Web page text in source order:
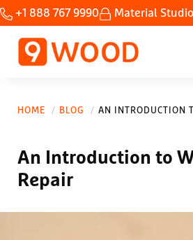
Skip to main content
Skip to header right navigation
Skip to site footer
+1 888 767 9990 Material
Home Custom wood ceilings made fast.
HOME BLOG AN INTRODUCTION
An Introduction to
Repair